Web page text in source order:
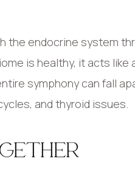
the endocrine system
is healthy, it acts like
symphony can fall
and thyroid issues.